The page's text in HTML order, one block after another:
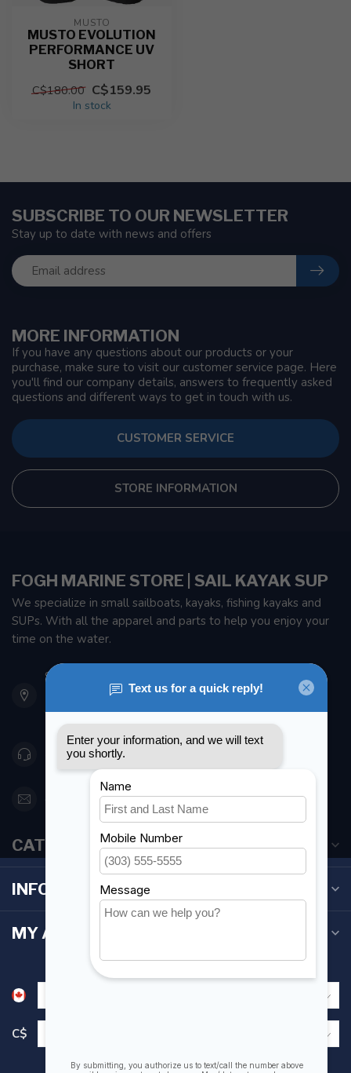
MUSTO
MUSTO EVOLUTION
PERFORMANCE UV
SHORT
C$180.00 C$159.95
In stock
MORE INFORMATION
If you have any questions about our products or your
purchase, make sure to visit our customer service page. Here
you'll find our company details, answers to frequently asked
questions and different ways to get in touch with us.
CUSTOMER SERVICE
STORE INFORMATION
SUBSCRIBE TO OUR NEWSLETTER
Stay up to date with news and offers
FOGH MARINE STORE | SAIL KAYAK SUP
We specialize in small sailboats, kayaks, fishing kayaks and
SUPs. With all the apparel and parts to help you enjoy your
time on the water.
901 Oxford St
Etobicoke ON M8Z 5T1
Canada
416 251-0384
orderdesk@foghmarine.com
CATEGORIES
INFORMATION
MY ACCOUNT
C$